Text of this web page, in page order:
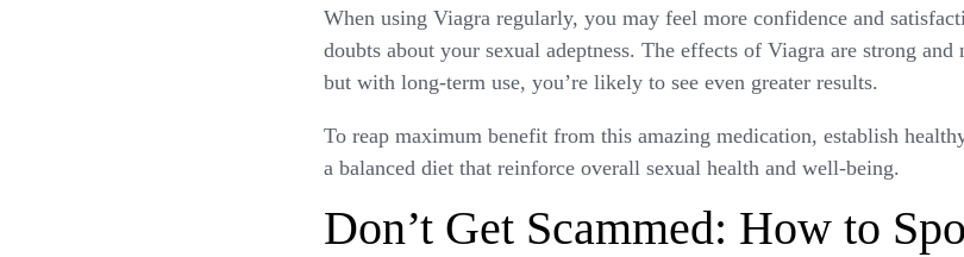
When using Viagra regularly, you may feel more confidence and
doubts about your sexual adeptness. The effects of Viagra are strong
but with long-term use, you’re likely to see even greater results.
To reap maximum benefit from this amazing medication, establish
a balanced diet that reinforce overall sexual health and well-being.
Don’t Get Scammed: How to